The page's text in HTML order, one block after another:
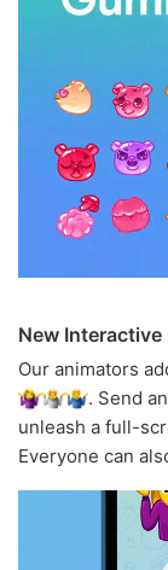
New Interactive
Our animators
. Send
unleash a full-
Everyone can